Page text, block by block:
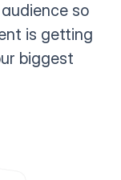
so
is getting
biggest